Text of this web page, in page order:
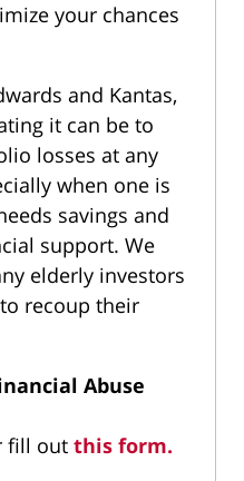
your chances
and Kantas,
it can be to
losses at any
when one is
savings and
support. We
elderly investors
recoup their
Abuse
fill out this form.